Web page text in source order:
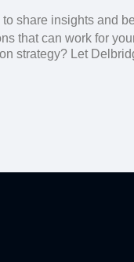
share insights and
that can work for
strategy? Let